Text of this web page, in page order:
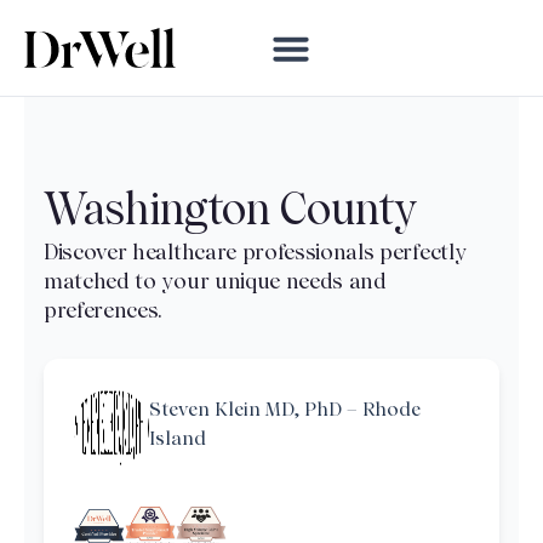
Washington County
Steven Klein MD, PhD – Rhode
Island